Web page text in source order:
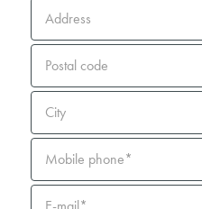
Address
Postal code
City
Mobile phone*